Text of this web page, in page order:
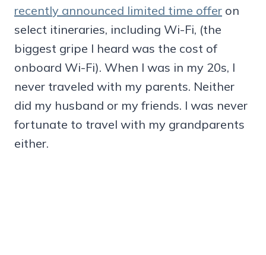
recently announced limited time offer on
select itineraries, including Wi-Fi, (the
biggest gripe I heard was the cost of
onboard Wi-Fi). When I was in my 20s, I
never traveled with my parents. Neither
did my husband or my friends. I was never
fortunate to travel with my grandparents
either.